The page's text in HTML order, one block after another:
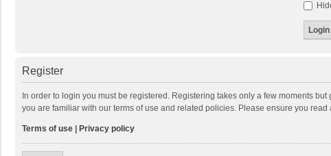
Register
In order to login you must be registered. Registering takes only a few moments
you are familiar with our terms of use and related policies. Please ensure you
Terms of use Privacy policy